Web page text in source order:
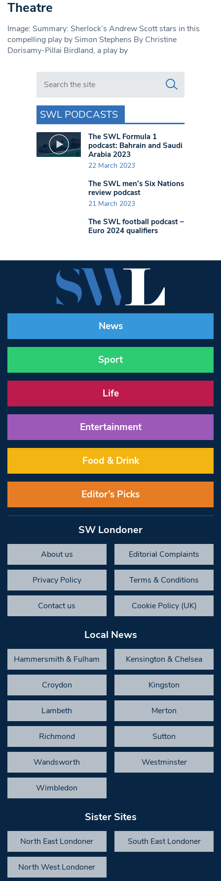
Theatre
Image: Summary: Sherlock’s Andrew Scott stars in this
compelling play by Simon Stephens By Christine
Dorisamy-Pillai Birdland, a play by
Search in https://www.swlondoner.co.uk/
SWL PODCASTS
The SWL Formula 1
podcast: Bahrain and Saudi
Arabia 2023
22 March 2023
The SWL men’s Six Nations
review podcast
21 March 2023
The SWL football podcast –
Euro 2024 qualifiers
News
Sport
Life
Entertainment
Food & Drink
Editor’s Picks
SW Londoner
About us Editorial Complaints
Privacy Policy Terms & Conditions
Contact us Cookie Policy (UK)
Local News
Hammersmith & Fulham Kensington & Chelsea
Croydon Kingston
Lambeth Merton
Richmond Sutton
Wandsworth Westminster
Wimbledon
Sister Sites
North East Londoner South East Londoner
North West Londoner